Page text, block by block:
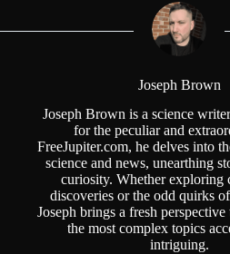
Joseph Brown
Joseph Brown is a science
for the peculiar and
FreeJupiter.com, he delves into
science and news, unearthing
curiosity. Whether exploring
discoveries or the odd quirks
Joseph brings a fresh perspective
the most complex topics
intriguing.